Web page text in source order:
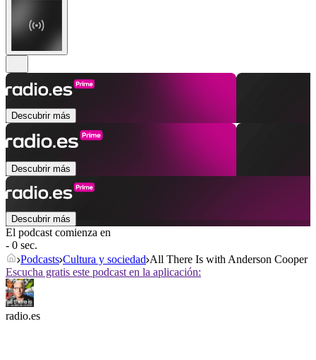
Descubrir más
Descubrir más
Descubrir más
El podcast comienza en
- 0 sec.
Podcasts Cultura y sociedad All There Is with Anderson Cooper
Escucha gratis este podcast en la aplicación:
radio.es